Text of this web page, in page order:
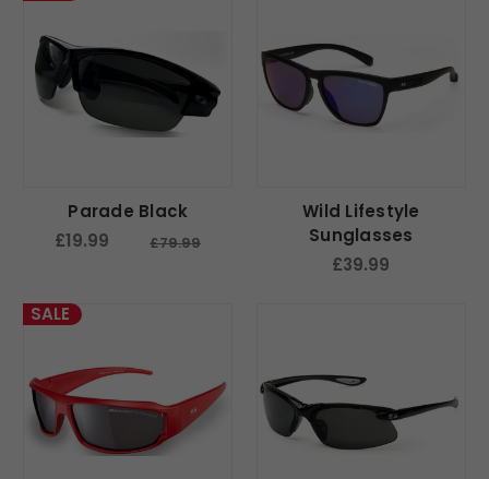
Parade Black
£79.99
£19.99
Wild Lifestyle
Sunglasses
£39.99
SALE